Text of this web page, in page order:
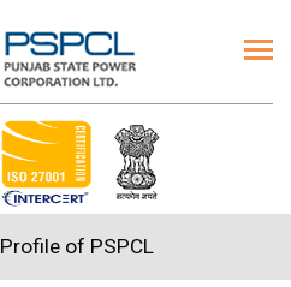
Profile of PSPCL